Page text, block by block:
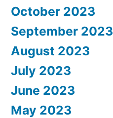
October 2023
September 2023
August 2023
July 2023
June 2023
May 2023